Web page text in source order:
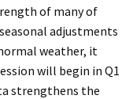
of many of
adjustments
weather, it
will begin in Q1
strengthens the